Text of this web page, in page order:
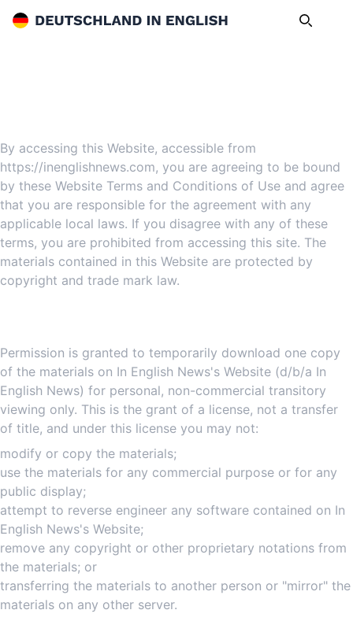
Deutschland in English Search
By accessing this Website, accessible from
https://inenglishnews.com, you are agreeing to be bound
by these Website Terms and Conditions of Use and agree
that you are responsible for the agreement with any
applicable local laws. If you disagree with any of these
terms, you are prohibited from accessing this site. The
materials contained in this Website are protected by
copyright and trade mark law.
Permission is granted to temporarily download one copy
of the materials on In English News's Website (d/b/a In
English News) for personal, non-commercial transitory
viewing only. This is the grant of a license, not a transfer
of title, and under this license you may not:
modify or copy the materials;
use the materials for any commercial purpose or for any
public display;
attempt to reverse engineer any software contained on In
English News's Website;
remove any copyright or other proprietary notations from
the materials; or
transferring the materials to another person or "mirror" the
materials on any other server.